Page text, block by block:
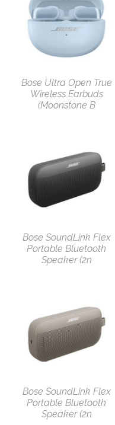
Bose Ultra Open True
Wireless Earbuds
(Moonstone B
Bose SoundLink Flex
Portable Bluetooth
Speaker (2n
Bose SoundLink Flex
Portable Bluetooth
Speaker (2n